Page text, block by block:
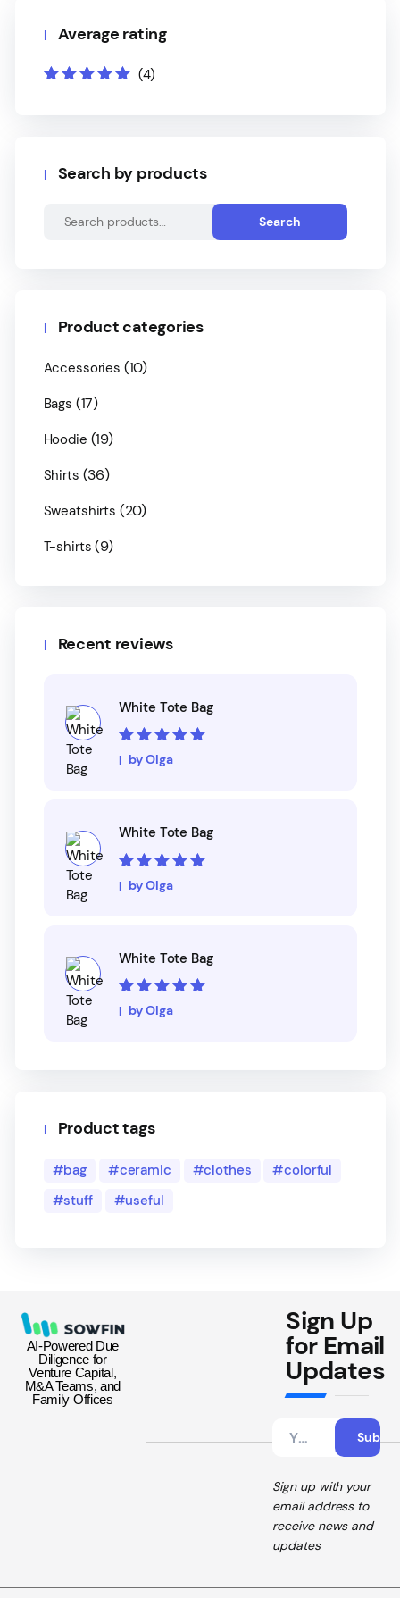
Average rating
(4)
Search by products
Search
Product categories
Accessories (10)
Bags (17)
Hoodie (19)
Shirts (36)
Sweatshirts (20)
T-shirts (9)
Recent reviews
White Tote Bag
Rated5out of
5
by Olga
White Tote Bag
Rated5out of
5
by Olga
White Tote Bag
Rated5out of
5
by Olga
Product tags
bag ceramic clothes
colorful
stuff
useful
AI-Powered Due
Diligence for
Venture Capital,
M&A Teams, and
Family Offices
Sign Up
for Email
Updates
Sign up with your
email address to
receive news and
updates